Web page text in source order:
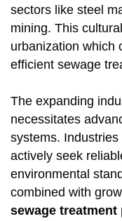
sectors like steel
mining. This
urbanization which
efficient sewage
The expanding
necessitates
systems.
actively seek
environmental
combined with
sewage treatment